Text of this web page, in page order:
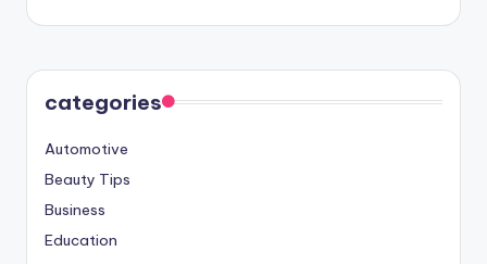
categories
Automotive
Beauty Tips
Business
Education